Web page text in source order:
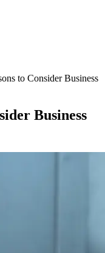
to Consider Business
Business